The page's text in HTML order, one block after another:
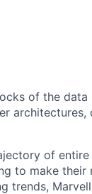
of the
architectures,
of entire
to make their
trends,